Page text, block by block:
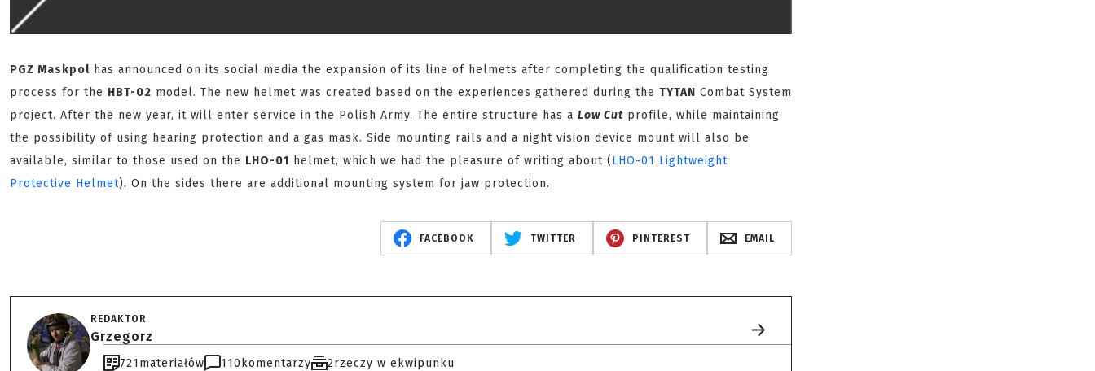
PGZ Maskpol has announced on its social media the expansion of its line of helmets after completing the qualification testing
process for the HBT-02 model. The new helmet was created based on the experiences gathered during the TYTAN Combat System
project. After the new year, it will enter service in the Polish Army. The entire structure has a Low Cut profile, while maintaining
the possibility of using hearing protection and a gas mask. Side mounting rails and a night vision device mount will also be
available, similar to those used on the LHO-01 helmet, which we had the pleasure of writing about (LHO-01 Lightweight
Protective Helmet). On the sides there are additional mounting system for jaw protection.
FACEBOOK TWITTER PINTEREST EMAIL
REDAKTOR
Grzegorz
721materiałów 110 komentarzy 2rzeczy w ekwipunku